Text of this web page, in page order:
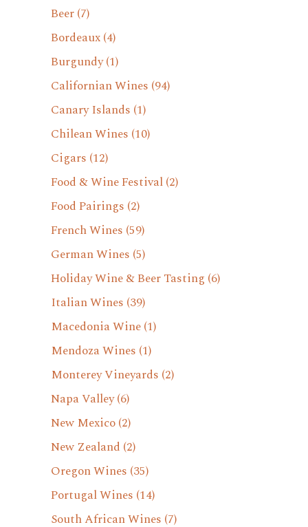
Beer(7)
Bordeaux(4)
Burgundy(1)
Californian Wines (94)
Canary Islands (1)
Chilean Wines (10)
Cigars (12)
Food & Wine Festival(2)
Food Pairings (2)
French Wines (59)
German Wines (5)
Holiday Wine & Beer Tasting (6)
Italian Wines (39)
Macedonia Wine(1)
Mendoza Wines (1)
Monterey Vineyards (2)
Napa Valley(6)
New Mexico(2)
New Zealand (2)
Oregon Wines (35)
Portugal Wines (14)
South African Wines (7)